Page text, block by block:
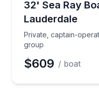
32' Sea Ray
Lauderdale
Private, captain-
group
Private, captain-
$609 / boat